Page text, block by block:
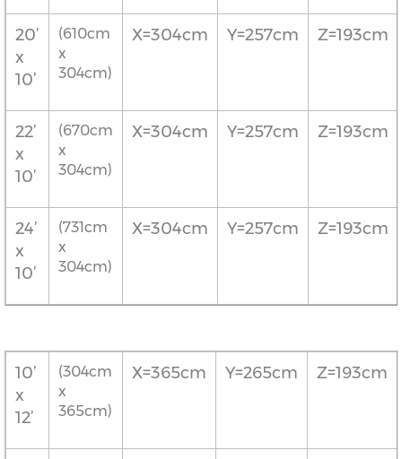
20’
x
10’
(610cm
x
304cm)
X=304cm Y=257cm Z=193cm
22’
x
10’
(670cm
x
304cm)
X=304cm Y=257cm Z=193cm
24’
x
10’
(731cm
x
304cm)
X=304cm Y=257cm Z=193cm
10’
x
12’
(304cm
x
365cm)
X=365cm Y=265cm Z=193cm